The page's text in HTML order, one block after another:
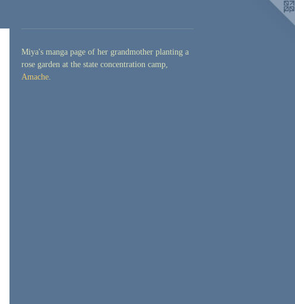
Miya's manga page of her grandmother planting a
rose garden at the state concentration camp,
Amache.